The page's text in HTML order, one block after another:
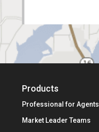
Products
Professional for Agents
Market Leader Teams